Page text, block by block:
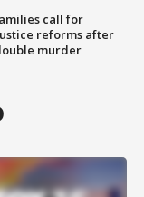
call for
reforms after
murder